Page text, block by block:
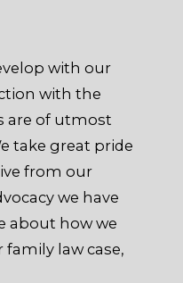
with our
with the
are of utmost
take great pride
from our
we have
about how we
law case,